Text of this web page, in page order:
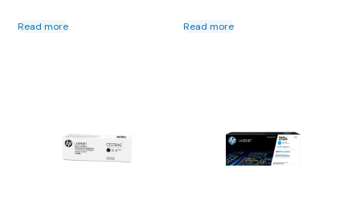
Read more Read more